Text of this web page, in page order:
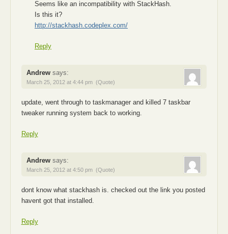
Seems like an incompatibility with StackHash.
Is this it?
http://stackhash.codeplex.com/
Reply
Andrew says:
March 25, 2012 at 4:44 pm (Quote)
update, went through to taskmanager and killed 7 taskbar
tweaker running system back to working.
Reply
Andrew says:
March 25, 2012 at 4:50 pm (Quote)
dont know what stackhash is. checked out the link you posted
havent got that installed.
Reply